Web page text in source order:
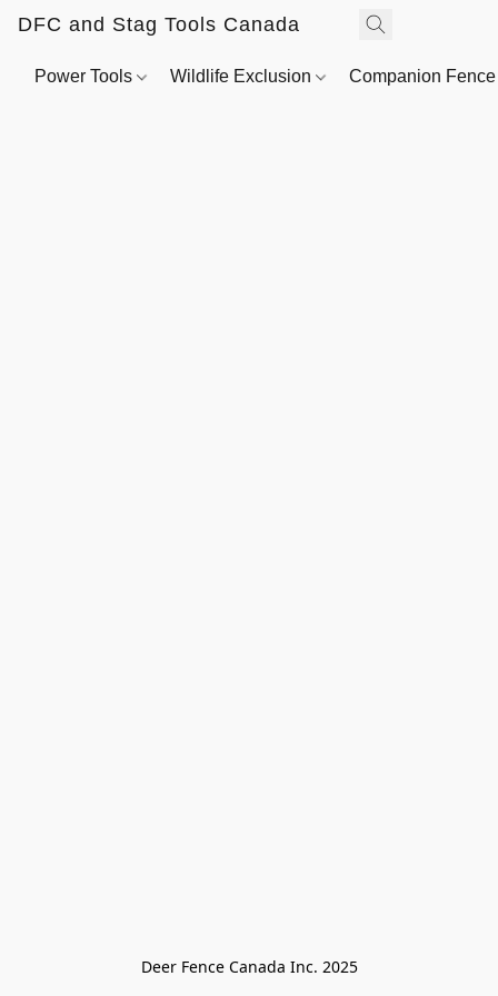
DFC and Stag Tools Canada
Power Tools Wildlife Exclusion Companion
Deer Fence Canada Inc. 2025